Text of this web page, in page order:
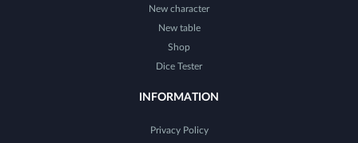
New character
New table
Shop
Dice Tester
INFORMATION
Privacy Policy